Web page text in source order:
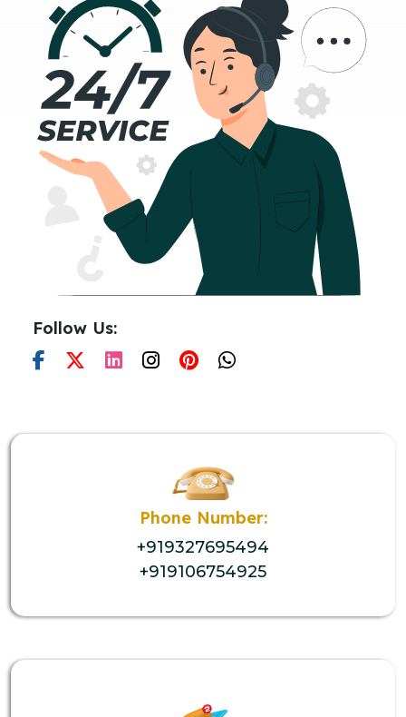
Follow Us:
Phone Number:
+919327695494
+919106754925